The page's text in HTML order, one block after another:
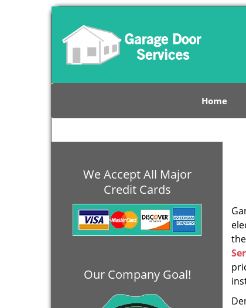
Home
We Accept All Major
Credit Cards
Our Company Goal!